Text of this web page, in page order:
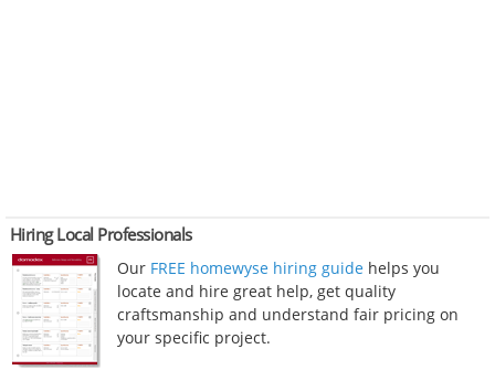
Hiring Local Professionals
Our FREE homewyse hiring guide helps you
locate and hire great help, get quality
craftsmanship and understand fair pricing on
your specific project.